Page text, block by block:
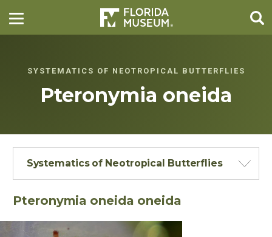
SYSTEMATICS OF NEOTROPICAL BUTTERFLIES
Pteronymia oneida
Systematics of Neotropical Butterflies
Pteronymia oneida oneida